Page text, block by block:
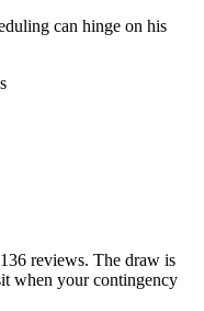
can hinge on his
reviews. The draw is
when your contingency